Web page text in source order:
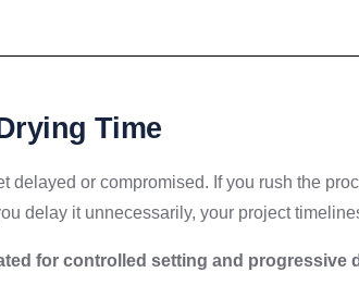
Time
delayed or compromised. If you rush the
delay it unnecessarily, your project
for controlled setting and progressive